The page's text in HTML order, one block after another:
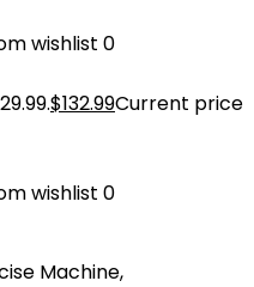
wishlist 0
$132.99Current price
wishlist 0